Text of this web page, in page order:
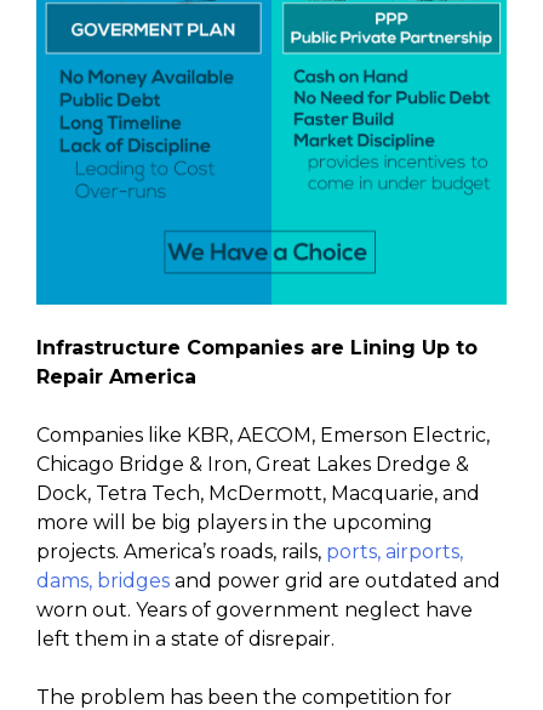
Infrastructure Companies are Lining Up to
Repair America
Companies like KBR, AECOM, Emerson Electric,
Chicago Bridge & Iron, Great Lakes Dredge &
Dock, Tetra Tech, McDermott, Macquarie, and
more will be big players in the upcoming
projects. America’s roads, rails, ports, airports,
dams, bridges and power grid are outdated and
worn out. Years of government neglect have
left them in a state of disrepair.
The problem has been the competition for